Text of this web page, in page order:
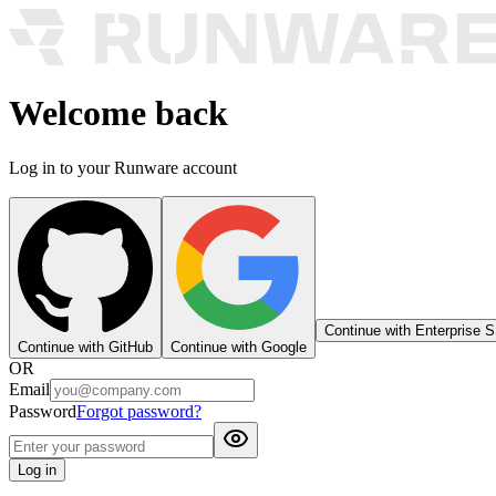
Welcome back
Log in to your Runware account
Continue with GitHub Continue with Google
Continue with Enterprise
OR
Email
PasswordForgot password?
Log in